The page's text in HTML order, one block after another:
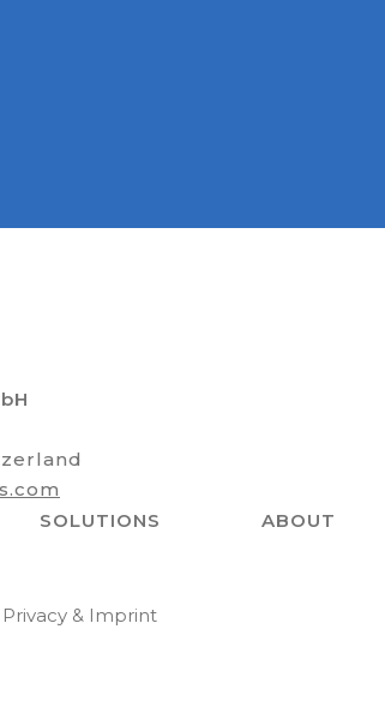
SOLUTIONS ABOUT
Privacy & Imprint